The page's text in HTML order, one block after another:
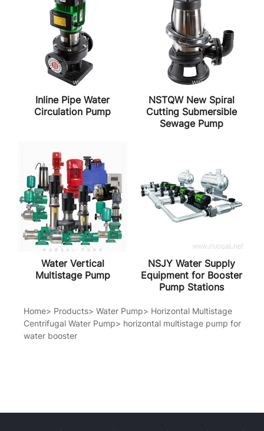
Inline Pipe Water
Circulation Pump
NSTQW New Spiral
Cutting Submersible
Sewage Pump
Water Vertical
Multistage Pump
NSJY Water Supply
Equipment for Booster
Pump Stations
Home> Products> Water Pump> Horizontal Multistage
Centrifugal Water Pump> horizontal multistage pump for
water booster